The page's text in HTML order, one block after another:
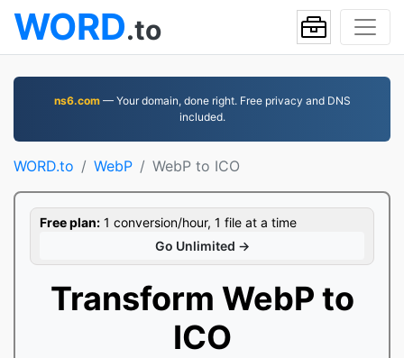
WORD.to
ns6.com— Your domain, done right. Free privacy and DNS
included.
WORD.to WebP WebP to ICO
Free plan: 1 conversion/hour, 1 file at a time
Go Unlimited →
Transform WebP to
ICO